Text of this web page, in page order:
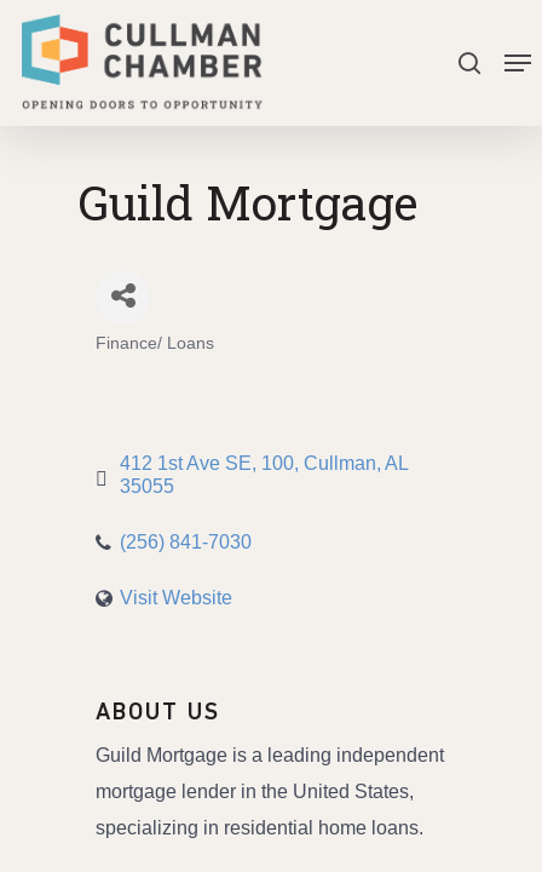
Skip
main
search
Guild Mortgage
Finance/ Loans
412 1st Ave SE 100 Cullman AL
35055
(256) 841-7030
Visit Website
ABOUT US
Guild Mortgage is a leading independent
mortgage lender in the United States,
specializing in residential home loans.
Close